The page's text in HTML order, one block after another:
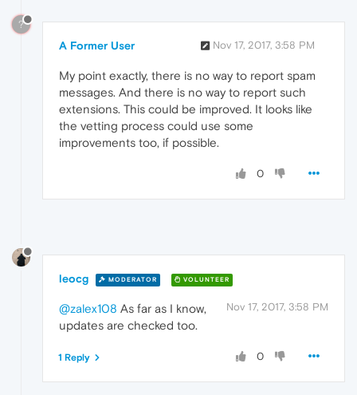
?
A Former User Nov 17, 2017, 3:58 PM
My point exactly, there is no way to report spam
messages. And there is no way to report such
extensions. This could be improved. It looks like
the vetting process could use some
improvements too, if possible.
0
leocg MODERATOR VOLUNTEER
Nov 17, 2017, 3:58 PM
@zalex108 As far as I know,
updates are checked too.
0
1 Reply